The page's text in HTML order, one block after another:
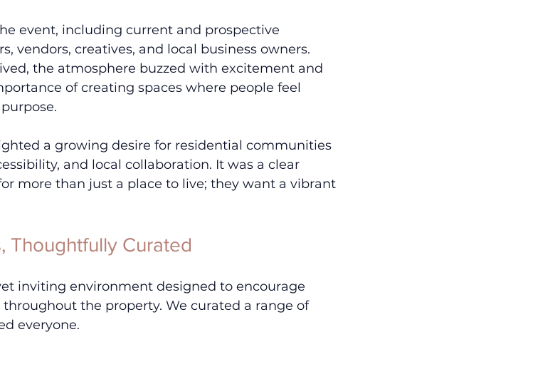
event, including current and prospective
vendors, creatives, and local business owners.
the atmosphere buzzed with excitement and
of creating spaces where people feel
a growing desire for residential communities
and local collaboration. It was a clear
more than just a place to live; they want a vibrant
Thoughtfully Curated
inviting environment designed to encourage
the property. We curated a range of
everyone.